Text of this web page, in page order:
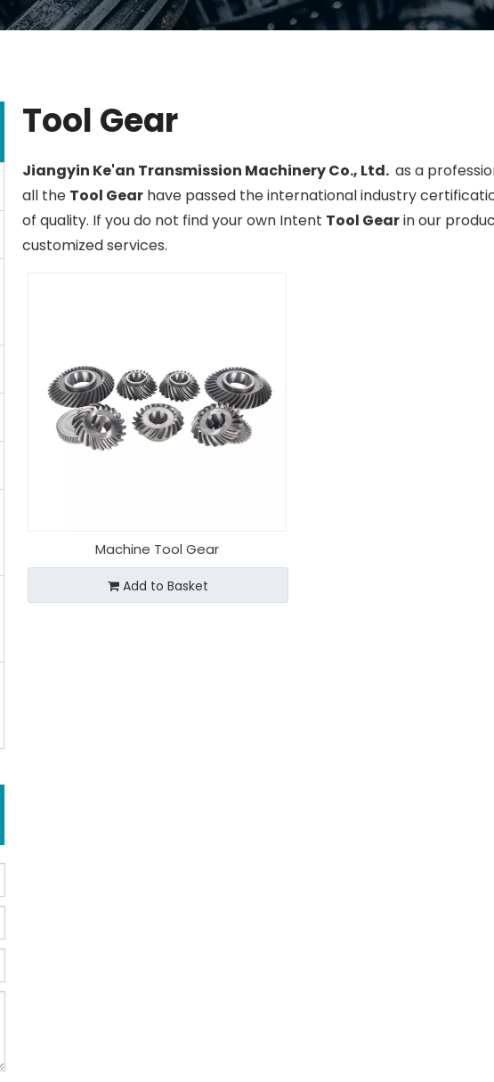
Tool Gear
Jiangyin Ke'an Transmission Machinery Co., Ltd. as a
all the Tool Gear have passed the international industry
of quality. If you do not find your own Intent Tool Gearin our
customized services.
Machine Tool Gear
Add to Basket